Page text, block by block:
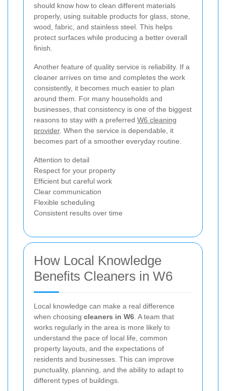
should know how to clean different materials
properly, using suitable products for glass, stone,
wood, fabric, and stainless steel. This helps
protect surfaces while producing a better overall
finish.
Another feature of quality service is reliability. If a
cleaner arrives on time and completes the work
consistently, it becomes much easier to plan
around them. For many households and
businesses, that consistency is one of the biggest
reasons to stay with a preferred W6 cleaning
provider. When the service is dependable, it
becomes part of a smoother everyday routine.
Attention to detail
Respect for your property
Efficient but careful work
Clear communication
Flexible scheduling
Consistent results over time
How Local Knowledge
Benefits Cleaners in W6
Local knowledge can make a real difference
when choosing cleaners in W6. A team that
works regularly in the area is more likely to
understand the pace of local life, common
property layouts, and the expectations of
residents and businesses. This can improve
punctuality, planning, and the ability to adapt to
different types of buildings.